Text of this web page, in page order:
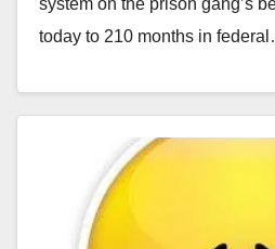
today to 210 months in